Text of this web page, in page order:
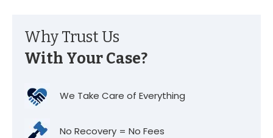
Why Trust Us
With Your Case?
We Take Care of Everything
No Recovery = No Fees